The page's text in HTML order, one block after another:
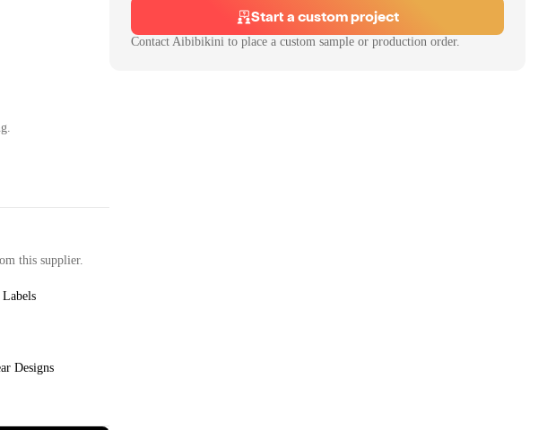
this supplier.
Designs
Start a custom project
Contact Aibibikini to place a custom sample or production order.